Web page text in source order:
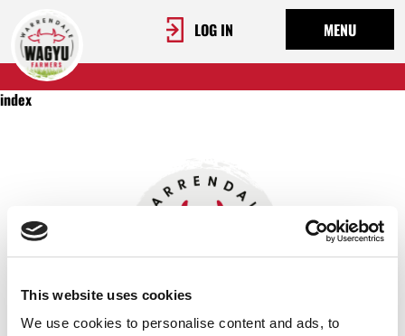
This website uses cookies
We use cookies to personalise content and ads, to
LOG IN MENU
index